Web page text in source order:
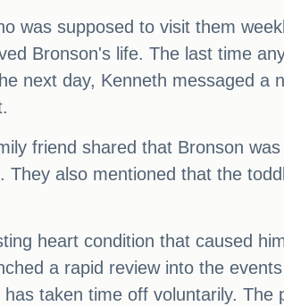
was supposed to visit them
Bronson's life. The last time
next day, Kenneth messaged
friend shared that Bronson
also mentioned that the
heart condition that caused
a rapid review into the
taken time off voluntarily.